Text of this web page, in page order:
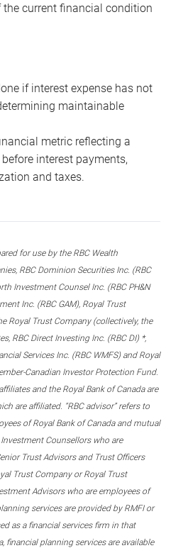
current financial condition
if interest expense has not
maintainable
metric reflecting a
interest payments,
and taxes.
for use by the RBC Wealth
RBC Dominion Securities Inc. (RBC
Investment Counsel Inc. (RBC PH&N
Inc. (RBC GAM), Royal Trust
Royal Trust Company (collectively, the
RBC Direct Investing Inc. (RBC DI) *,
Services Inc. (RBC WMFS) and Royal
Canadian Investor Protection Fund.
and the Royal Bank of Canada are
are affiliated. “RBC advisor” refers to
of Royal Bank of Canada and mutual
Counsellors who are
Trust Advisors and Trust Officers
Trust Company or Royal Trust
Advisors who are employees of
services are provided by RMFI or
as a financial services firm in that
financial planning services are available